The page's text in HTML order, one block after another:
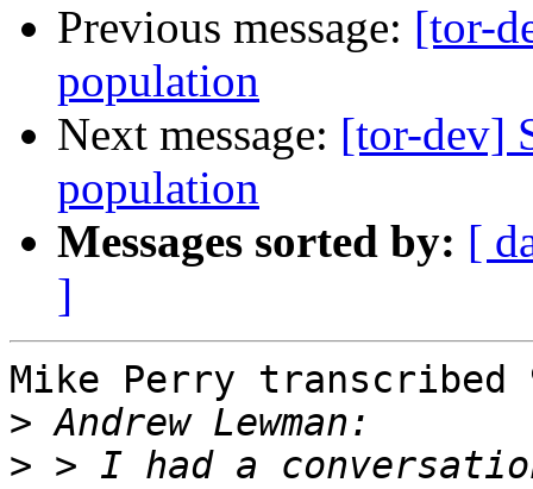
Previous message: [tor-
population
Next message: [tor-dev]
population
Messages sorted by: [
]
Mike Perry transcribed
>
> > I had a